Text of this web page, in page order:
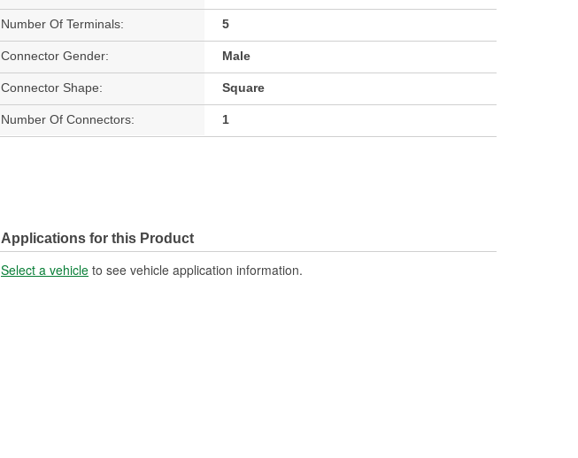
Number Of Terminals: 5
Connector Gender: Male
Connector Shape: Square
Number Of Connectors: 1
Applications for this Product
Select a vehicle to see vehicle application information.